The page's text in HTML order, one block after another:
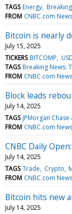
TAGS Energy
FROM CNBC.com News
Bitcoin is nearly
July 15, 2025
TICKERS BITCOMP
TAGS Breaking News:
FROM CNBC.com News
Block leads
July 14, 2025
TAGS JPMorgan Chase
FROM CNBC.com News
CNBC Daily
July 14, 2025
TAGS Trade Crypto
FROM CNBC.com News
Bitcoin hits new
July 14, 2025